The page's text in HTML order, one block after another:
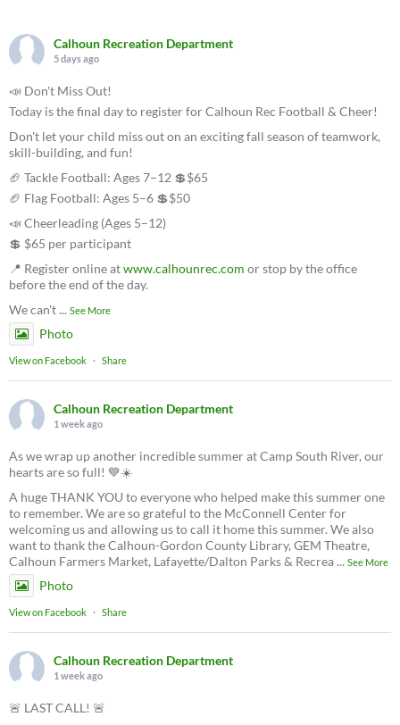
Calhoun Recreation Department
5 days ago
📣 Don't Miss Out!
Today is the final day to register for Calhoun Rec Football & Cheer!
Don't let your child miss out on an exciting fall season of teamwork,
skill-building, and fun!
🏈 Tackle Football: Ages 7–12 💲$65
🏈 Flag Football: Ages 5–6 💲$50
📣 Cheerleading (Ages 5–12)
💲 $65 per participant
📍 Register online atwww.calhounrec.com or stop by the office
before the end of the day.
We can't... See More
Photo
View on Facebook · Share
Calhoun Recreation Department
1 week ago
As we wrap up another incredible summer at Camp South River, our
hearts are so full! 💙☀️
A huge THANK YOU to everyone who helped make this summer one
to remember. We are so grateful to the McConnell Center for
welcoming us and allowing us to call it home this summer. We also
want to thank the Calhoun-Gordon County Library, GEM Theatre,
Calhoun Farmers Market, Lafayette/Dalton Parks & Recrea... See More
Photo
View on Facebook · Share
Calhoun Recreation Department
1 week ago
🚨 LAST CALL! 🚨